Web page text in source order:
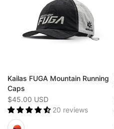
Kailas FUGA Mountain Running
Caps
$45.00 USD
20 reviews